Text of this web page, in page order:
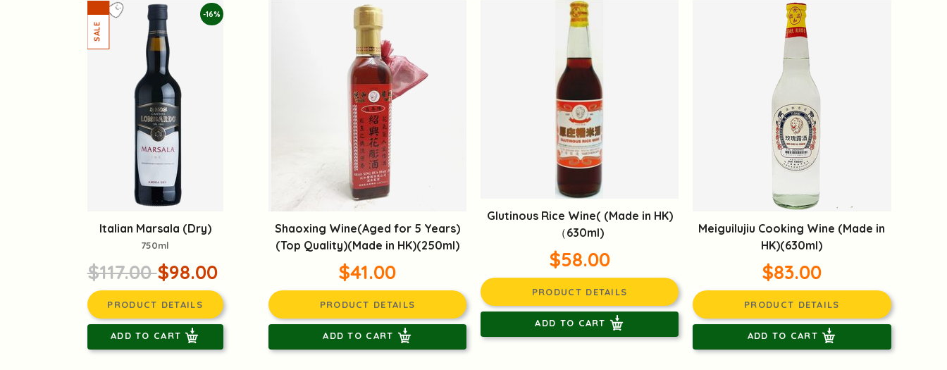
-16%
Italian Marsala (Dry)
750ml
$117.00$98.00
PRODUCT DETAILS
ADD TO CART
Shaoxing Wine(Aged for 5 Years)
(Top Quality)(Made in HK)(250ml)
$41.00
PRODUCT DETAILS
ADD TO CART
Glutinous Rice Wine( (Made in HK)
（630ml)
$58.00
PRODUCT DETAILS
ADD TO CART
Meiguilujiu Cooking Wine (Made in
HK)(630ml)
$83.00
PRODUCT DETAILS
ADD TO CART